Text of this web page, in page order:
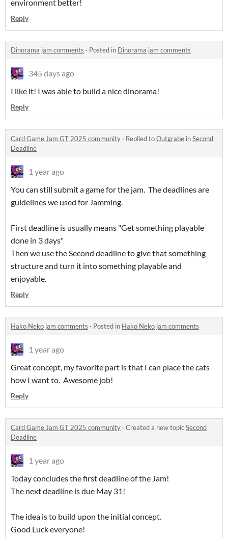
environment better!
Reply
Dinorama jam comments · Posted in Dinorama jam comments
345 days ago
I like it! I was able to build a nice dinorama!
Reply
Card Game Jam GT 2025 community · Replied toOutgrabe inSecond
Deadline
1 year ago
You can still submit a game for the jam. The deadlines are
guidelines we used for Jamming.
First deadline is usually means "Get something playable
done in 3 days"
Then we use the Second deadline to give that something
structure and turn it into something playable and
enjoyable.
Reply
Hako Neko jam comments · Posted in Hako Neko jam comments
1 year ago
Great concept, my favorite part is that I can place the cats
how I want to. Awesome job!
Reply
Card Game Jam GT 2025 community · Created a new topicSecond
Deadline
1 year ago
Today concludes the first deadline of the Jam!
The next deadline is due May 31!
The idea is to build upon the initial concept.
Good Luck everyone!